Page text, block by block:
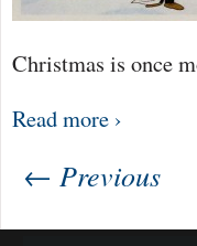
Christmas is once
Read more ›
← Previous